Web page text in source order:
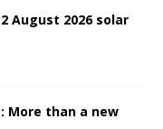
August 2026 solar
More than a new